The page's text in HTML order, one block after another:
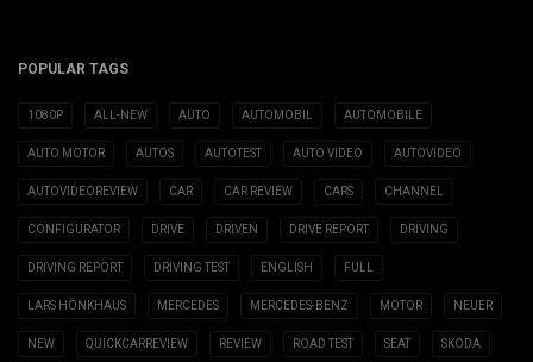
POPULAR TAGS
1080P ALL-NEW AUTO AUTOMOBIL AUTOMOBILE
AUTO MOTOR AUTOS AUTOTEST AUTO VIDEO AUTOVIDEO
AUTOVIDEOREVIEW CAR CAR REVIEW CARS CHANNEL
CONFIGURATOR DRIVE DRIVEN DRIVE REPORT DRIVING
DRIVING REPORT DRIVING TEST ENGLISH FULL
LARS HÖNKHAUS MERCEDES MERCEDES-BENZ MOTOR NEUER
NEW QUICKCARREVIEW REVIEW ROAD TEST SEAT SKODA